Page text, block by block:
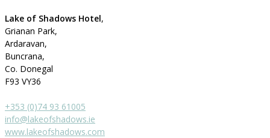
Lake of Shadows Hotel,
Grianan Park,
Ardaravan,
Buncrana,
Co. Donegal
F93 VY36
+353 (0)74 93 61005
info@lakeofshadows.ie
www.lakeofshadows.com